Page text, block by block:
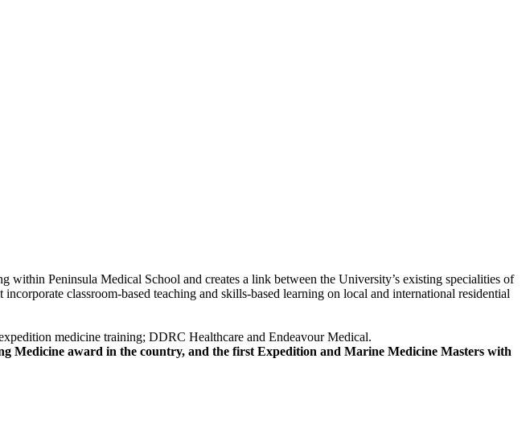
Peninsula Medical School and creates a link between the University’s existing specialities of
classroom-based teaching and skills-based learning on local and international residential
medicine training; DDRC Healthcare and Endeavour Medical.
Medicine award in the country, and the first Expedition and Marine Medicine Masters with